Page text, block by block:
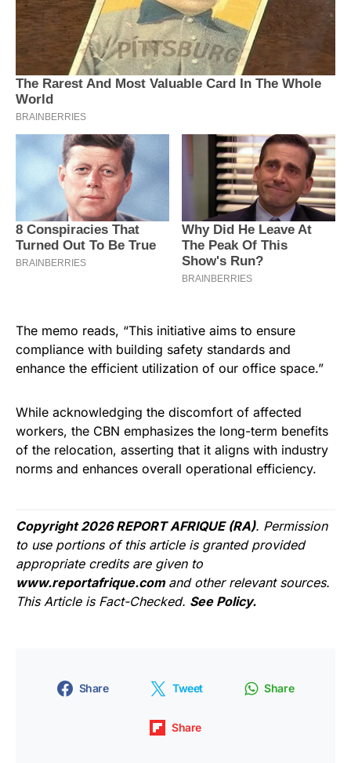
The memo reads, “This initiative aims to ensure
compliance with building safety standards and
enhance the efficient utilization of our office space.”
While acknowledging the discomfort of affected
workers, the CBN emphasizes the long-term benefits
of the relocation, asserting that it aligns with industry
norms and enhances overall operational efficiency.
Copyright 2026 REPORT AFRIQUE (RA). Permission
to use portions of this article is granted provided
appropriate credits are given to
www.reportafrique.com and other relevant sources.
This Article is Fact-Checked. See Policy.
Share Tweet Share
Share